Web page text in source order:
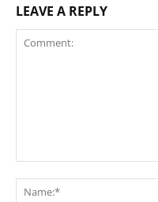
LEAVE A REPLY